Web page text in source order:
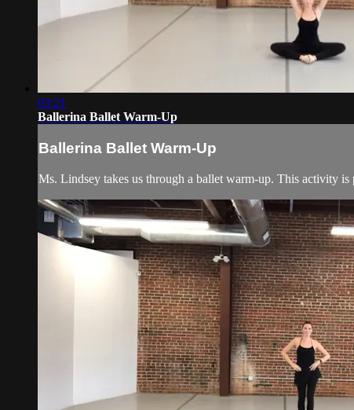
03:21
Ballerina Ballet Warm-Up
Ballerina Ballet Warm-Up
Ms. Lindsey takes us through a ballet warm-up. This activity